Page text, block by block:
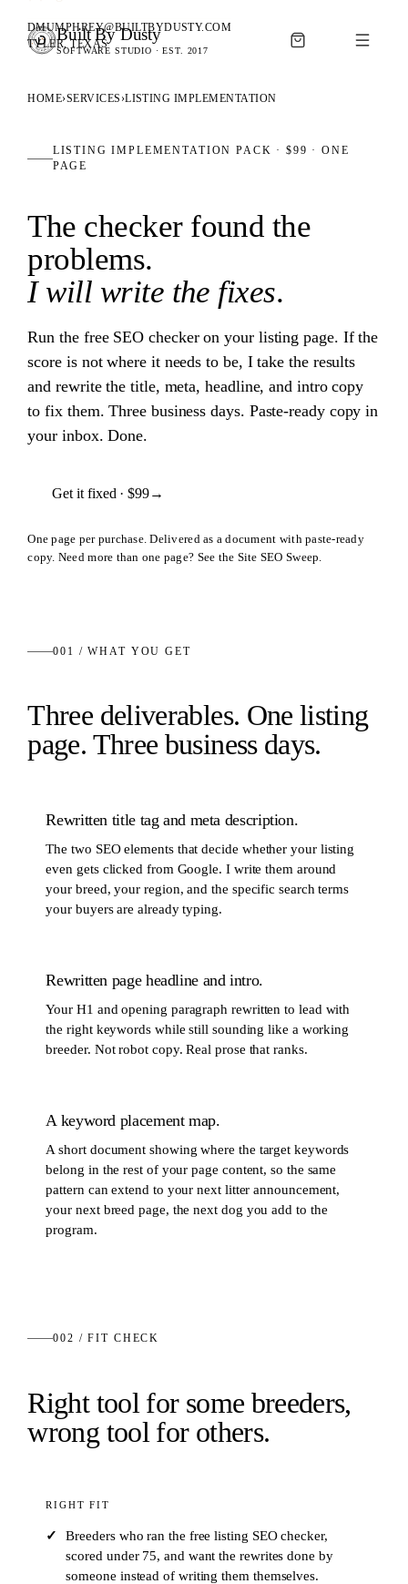
SOFTWARE FOR ANIMAL BREEDERS
BUILT BY DUSTY
Built By Dusty
SOFTWARE STUDIO · EST. 2017
DMUMPHREY@BUILTBYDUSTY.COM
TYLER, TEXAS
HOME›SERVICES ›LISTING IMPLEMENTATION
LISTING IMPLEMENTATION PACK · $99 · ONE
PAGE
The checker found the
problems.
I will write the fixes.
Run the free SEO checker on your listing page. If the
score is not where it needs to be, I take the results
and rewrite the title, meta, headline, and intro copy
to fix them. Three business days. Paste-ready copy in
your inbox. Done.
Get it fixed ·$99→
One page per purchase. Delivered as a document with paste-ready
copy. Need more than one page? See the Site SEO Sweep.
001 / WHAT YOU GET
Three deliverables. One listing
page. Three business days.
Rewritten title tag and meta description.
The two SEO elements that decide whether your listing
even gets clicked from Google. I write them around
your breed, your region, and the specific search terms
your buyers are already typing.
Rewritten page headline and intro.
Your H1 and opening paragraph rewritten to lead with
the right keywords while still sounding like a working
breeder. Not robot copy. Real prose that ranks.
A keyword placement map.
A short document showing where the target keywords
belong in the rest of your page content, so the same
pattern can extend to your next litter announcement,
your next breed page, the next dog you add to the
program.
002 / FIT CHECK
Right tool for some breeders,
wrong tool for others.
RIGHT FIT
Breeders who ran the free listing SEO checker,
scored under 75, and want the rewrites done by
someone instead of writing them themselves.